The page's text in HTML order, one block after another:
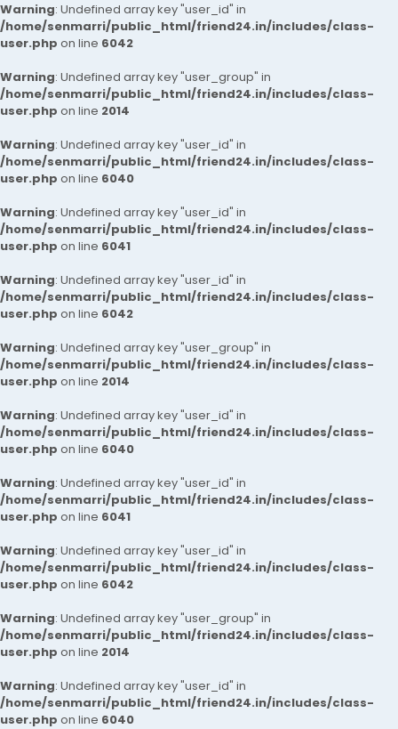
Warning: Undefined array key "user_id" in
/home/senmarri/public_html/friend24.in/includes/class-
user.php on line 6042
Warning: Undefined array key "user_group" in
/home/senmarri/public_html/friend24.in/includes/class-
user.php on line 2014
Warning: Undefined array key "user_id" in
/home/senmarri/public_html/friend24.in/includes/class-
user.php on line 6040
Warning: Undefined array key "user_id" in
/home/senmarri/public_html/friend24.in/includes/class-
user.php on line 6041
Warning: Undefined array key "user_id" in
/home/senmarri/public_html/friend24.in/includes/class-
user.php on line 6042
Warning: Undefined array key "user_group" in
/home/senmarri/public_html/friend24.in/includes/class-
user.php on line 2014
Warning: Undefined array key "user_id" in
/home/senmarri/public_html/friend24.in/includes/class-
user.php on line 6040
Warning: Undefined array key "user_id" in
/home/senmarri/public_html/friend24.in/includes/class-
user.php on line 6041
Warning: Undefined array key "user_id" in
/home/senmarri/public_html/friend24.in/includes/class-
user.php on line 6042
Warning: Undefined array key "user_group" in
/home/senmarri/public_html/friend24.in/includes/class-
user.php on line 2014
Warning: Undefined array key "user_id" in
/home/senmarri/public_html/friend24.in/includes/class-
user.php on line 6040